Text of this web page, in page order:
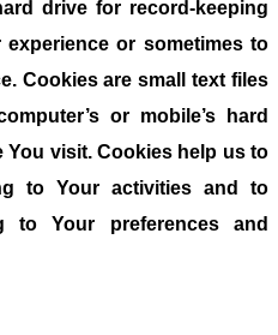
drive for record-keeping
or sometimes to
Cookies are small text files
or mobile’s hard
You visit. Cookies help us to
to Your activities and to
to Your preferences and